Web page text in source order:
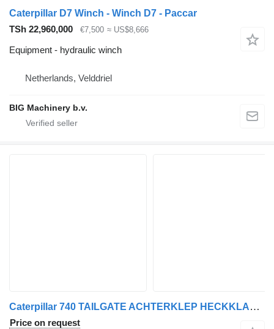
Caterpillar D7 Winch - Winch D7 - Paccar
TSh 22,960,000
€7,500 ≈ US$8,666
Equipment - hydraulic winch
Netherlands, Velddriel
BIG Machinery b.v.
Caterpillar 740 TAILGATE ACHTERKLEP HECKKLAPPE Portón tras
Price on request